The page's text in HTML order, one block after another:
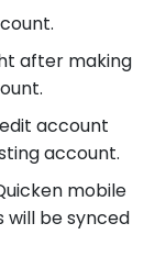
after making
account
account.
mobile
will be synced